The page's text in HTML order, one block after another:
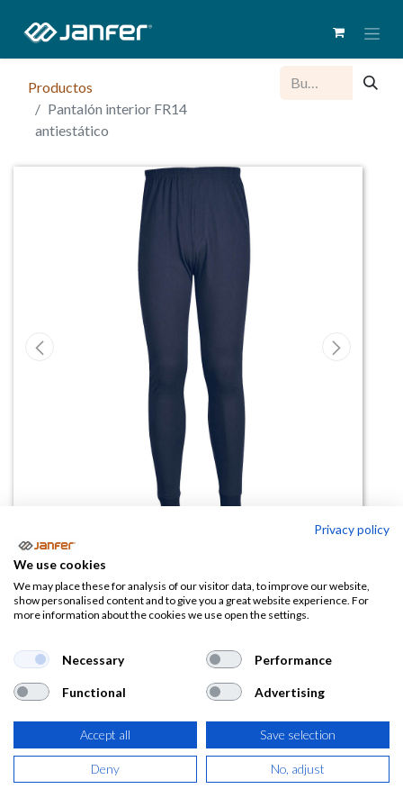
Productos
Pantalón interior FR14
antiestático
Pantalón interior FR14 antiestático
(0 reseña)
48,42€
(58,59 €IVA Incluido)
Privacy policy
We use cookies
We may place these for analysis of our visitor data, to improve our website,
show personalised content and to give you a great website experience. For
more information about the cookies we use open the settings.
Necessary Performance
Functional Advertising
Accept all Save selection
Deny No, adjust